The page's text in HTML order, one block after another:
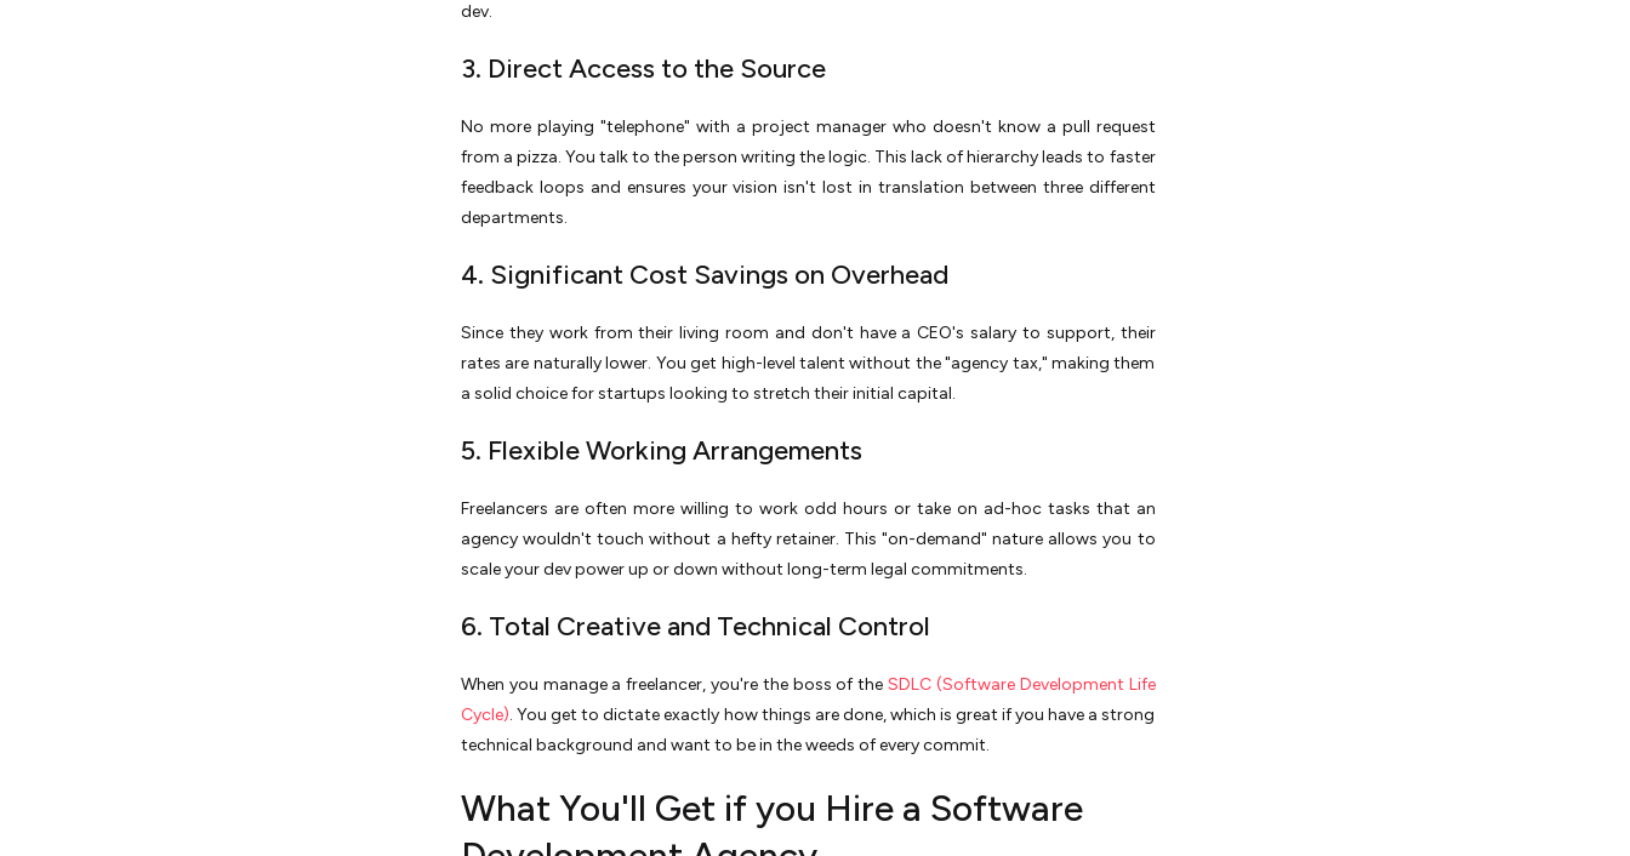
dev.
3. Direct Access to the Source
No more playing "telephone" with a project manager who doesn't know a pull request
from a pizza. You talk to the person writing the logic. This lack of hierarchy leads to faster
feedback loops and ensures your vision isn't lost in translation between three different
departments.
4. Significant Cost Savings on Overhead
Since they work from their living room and don't have a CEO's salary to support, their
rates are naturally lower. You get high-level talent without the "agency tax," making them
a solid choice for startups looking to stretch their initial capital.
5. Flexible Working Arrangements
Freelancers are often more willing to work odd hours or take on ad-hoc tasks that an
agency wouldn't touch without a hefty retainer. This "on-demand" nature allows you to
scale your dev power up or down without long-term legal commitments.
6. Total Creative and Technical Control
When you manage a freelancer, you're the boss of theSDLC (Software Development Life
Cycle). You get to dictate exactly how things are done, which is great if you have a strong
technical background and want to be in the weeds of every commit.
What You'll Get if you Hire a Software